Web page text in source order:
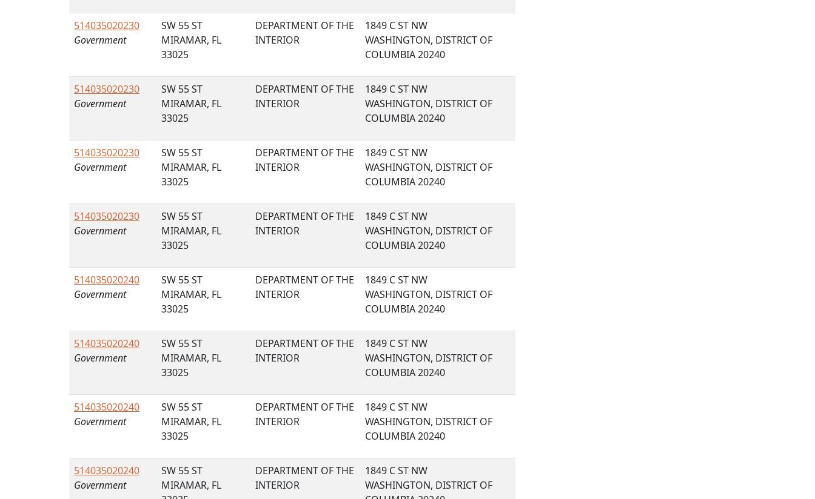
514035020230
Government
SW 55 ST
MIRAMAR, FL
33025
DEPARTMENT OF THE
INTERIOR
1849 C ST NW
WASHINGTON, DISTRICT OF
COLUMBIA 20240
514035020230
Government
SW 55 ST
MIRAMAR, FL
33025
DEPARTMENT OF THE
INTERIOR
1849 C ST NW
WASHINGTON, DISTRICT OF
COLUMBIA 20240
514035020230
Government
SW 55 ST
MIRAMAR, FL
33025
DEPARTMENT OF THE
INTERIOR
1849 C ST NW
WASHINGTON, DISTRICT OF
COLUMBIA 20240
514035020230
Government
SW 55 ST
MIRAMAR, FL
33025
DEPARTMENT OF THE
INTERIOR
1849 C ST NW
WASHINGTON, DISTRICT OF
COLUMBIA 20240
514035020240
Government
SW 55 ST
MIRAMAR, FL
33025
DEPARTMENT OF THE
INTERIOR
1849 C ST NW
WASHINGTON, DISTRICT OF
COLUMBIA 20240
514035020240
Government
SW 55 ST
MIRAMAR, FL
33025
DEPARTMENT OF THE
INTERIOR
1849 C ST NW
WASHINGTON, DISTRICT OF
COLUMBIA 20240
514035020240
Government
SW 55 ST
MIRAMAR, FL
33025
DEPARTMENT OF THE
INTERIOR
1849 C ST NW
WASHINGTON, DISTRICT OF
COLUMBIA 20240
514035020240
Government
SW 55 ST
MIRAMAR, FL
DEPARTMENT OF THE
INTERIOR
1849 C ST NW
WASHINGTON, DISTRICT OF